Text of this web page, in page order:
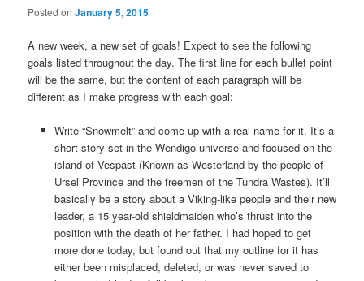
Posted onJanuary 5, 2015
A new week, a new set of goals! Expect to see the following
goals listed throughout the day. The first line for each bullet point
will be the same, but the content of each paragraph will be
different as I make progress with each goal:
Write “Snowmelt” and come up with a real name for it. It’s a
short story set in the Wendigo universe and focused on the
island of Vespast (Known as Westerland by the people of
Ursel Province and the freemen of the Tundra Wastes). It’ll
basically be a story about a Viking-like people and their new
leader, a 15 year-old shieldmaiden who’s thrust into the
position with the death of her father. I had hoped to get
more done today, but found out that my outline for it has
either been misplaced, deleted, or was never saved to